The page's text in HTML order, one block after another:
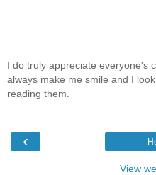
I do truly appreciate everyone's
always make me smile and I
reading them.
‹
View